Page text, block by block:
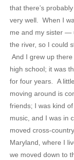
that there’s
very well. When I
me and my sister —
the river, so I could
And I grew up
high school; it was
for four years. A
moving around is
friends; I was kind
music, and I was in
moved cross-
Maryland, where I
we moved down to